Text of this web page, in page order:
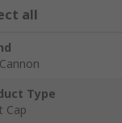
all
Type
Cap